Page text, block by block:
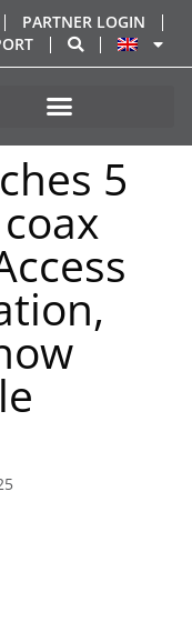
PARTNER LOGIN
5